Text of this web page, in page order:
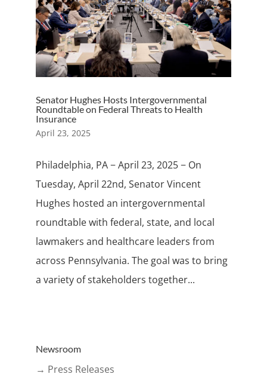
Senator Hughes Hosts Intergovernmental
Roundtable on Federal Threats to Health
Insurance
April 23, 2025
Philadelphia, PA − April 23, 2025 − On
Tuesday, April 22nd, Senator Vincent
Hughes hosted an intergovernmental
roundtable with federal, state, and local
lawmakers and healthcare leaders from
across Pennsylvania. The goal was to bring
a variety of stakeholders together...
Newsroom
→ Press Releases